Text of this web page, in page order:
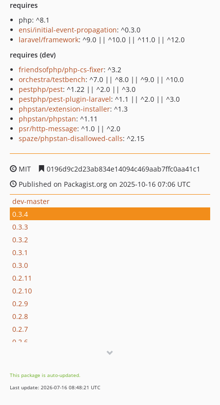
requires
php: ^8.1
ensi/initial-event-propagation: ^0.3.0
laravel/framework: ^9.0 || ^10.0 || ^11.0 || ^12.0
requires (dev)
friendsofphp/php-cs-fixer: ^3.2
orchestra/testbench: ^7.0 || ^8.0 || ^9.0 || ^10.0
pestphp/pest: ^1.22 || ^2.0 || ^3.0
pestphp/pest-plugin-laravel: ^1.1 || ^2.0 || ^3.0
phpstan/extension-installer: ^1.3
phpstan/phpstan: ^1.11
psr/http-message: ^1.0 || ^2.0
spaze/phpstan-disallowed-calls: ^2.15
MIT
0196d9c2d23ab834e14094c469aab7ffc0aa41c1
Published on Packagist.org on 2025-10-16 07:06 UTC
dev-master
0.3.4
0.3.3
0.3.2
0.3.1
0.3.0
0.2.11
0.2.10
0.2.9
0.2.8
0.2.7
0.2.6
0.2.3
0.2.2
This package is auto-updated.
Last update: 2026-07-16 08:48:21 UTC